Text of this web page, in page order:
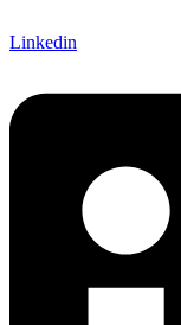
Linkedin